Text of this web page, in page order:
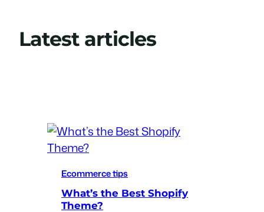
Latest articles
Ecommerce tips
What’s the Best Shopify
Theme?